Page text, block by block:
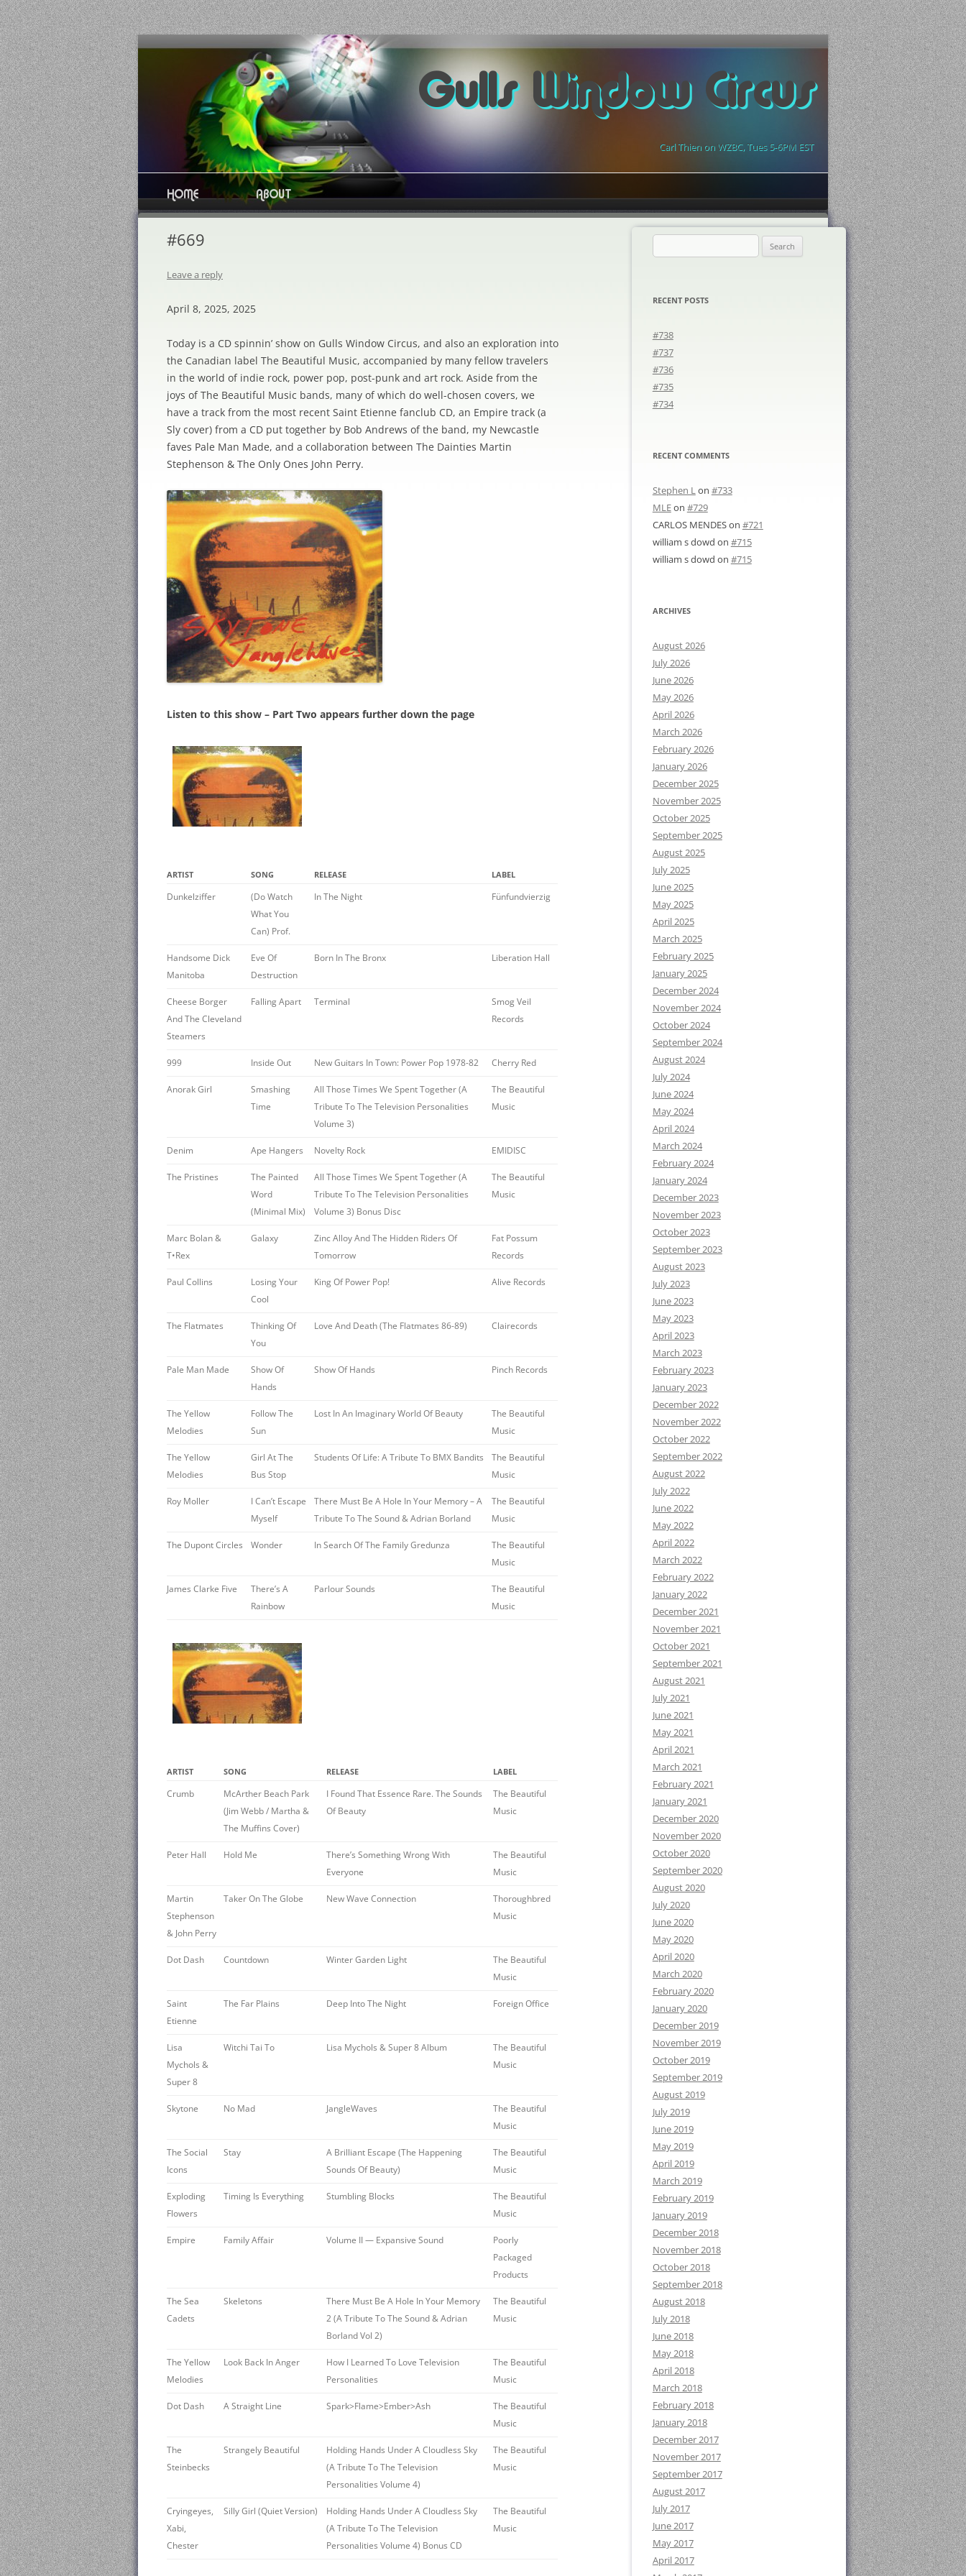
Skip
to
content Gulls Window Circus
Carl Thien on WZBC, Tues 5-6PM EST
HOME ABOUT
#669
Leave a reply
April 8, 2025, 2025
Today is a CD spinnin’ show on Gulls Window Circus, and also an exploration into
the Canadian label The Beautiful Music, accompanied by many fellow travelers
in the world of indie rock, power pop, post-punk and art rock. Aside from the
joys of The Beautiful Music bands, many of which do well-chosen covers, we
have a track from the most recent Saint Etienne fanclub CD, an Empire track (a
Sly cover) from a CD put together by Bob Andrews of the band, my Newcastle
faves Pale Man Made, and a collaboration between The Dainties Martin
Stephenson & The Only Ones John Perry.
Listen to this show – Part Two appears further down the page
ARTIST SONG RELEASE LABEL
Dunkelziffer
(Do Watch
What You
Can) Prof.
In The Night Fünfundvierzig
Handsome Dick
Manitoba
Eve Of
Destruction
Born In The Bronx Liberation Hall
Cheese Borger
And The Cleveland
Steamers
Falling Apart Terminal
Smog Veil
Records
999 Inside Out New Guitars In Town: Power Pop 1978-82 Cherry Red
Anorak Girl
Smashing
Time
All Those Times We Spent Together (A
Tribute To The Television Personalities
Volume 3)
The Beautiful
Music
Denim Ape Hangers Novelty Rock EMIDISC
The Pristines
The Painted
Word
(Minimal Mix)
All Those Times We Spent Together (A
Tribute To The Television Personalities
Volume 3) Bonus Disc
The Beautiful
Music
Marc Bolan &
T•Rex
Galaxy
Zinc Alloy And The Hidden Riders Of
Tomorrow
Fat Possum
Records
Paul Collins
Losing Your
Cool
King Of Power Pop! Alive Records
The Flatmates
Thinking Of
You
Love And Death (The Flatmates 86-89) Clairecords
Pale Man Made
Show Of
Hands
Show Of Hands Pinch Records
The Yellow
Melodies
Follow The
Sun
Lost In An Imaginary World Of Beauty
The Beautiful
Music
The Yellow
Melodies
Girl At The
Bus Stop
Students Of Life: A Tribute To BMX Bandits
The Beautiful
Music
Roy Moller
I Can’t Escape
Myself
There Must Be A Hole In Your Memory – A
Tribute To The Sound & Adrian Borland
The Beautiful
Music
The Dupont Circles Wonder In Search Of The Family Gredunza
The Beautiful
Music
James Clarke Five
There’s A
Rainbow
Parlour Sounds
The Beautiful
Music
ARTIST SONG RELEASE LABEL
Crumb
McArther Beach Park
(Jim Webb / Martha &
The Muffins Cover)
I Found That Essence Rare. The Sounds
Of Beauty
The Beautiful
Music
Peter Hall Hold Me
There’s Something Wrong With
Everyone
The Beautiful
Music
Martin
Stephenson
& John Perry
Taker On The Globe New Wave Connection
Thoroughbred
Music
Dot Dash Countdown Winter Garden Light
The Beautiful
Music
Saint
Etienne
The Far Plains Deep Into The Night Foreign Office
Lisa
Mychols &
Super 8
Witchi Tai To Lisa Mychols & Super 8 Album
The Beautiful
Music
Skytone No Mad JangleWaves
The Beautiful
Music
The Social
Icons
Stay
A Brilliant Escape (The Happening
Sounds Of Beauty)
The Beautiful
Music
Exploding
Flowers
Timing Is Everything Stumbling Blocks
The Beautiful
Music
Empire Family Affair Volume II — Expansive Sound
Poorly
Packaged
Products
The Sea
Cadets
Skeletons
There Must Be A Hole In Your Memory
2 (A Tribute To The Sound & Adrian
Borland Vol 2)
The Beautiful
Music
The Yellow
Melodies
Look Back In Anger
How I Learned To Love Television
Personalities
The Beautiful
Music
Dot Dash A Straight Line Spark>Flame>Ember>Ash
The Beautiful
Music
The
Steinbecks
Strangely Beautiful
Holding Hands Under A Cloudless Sky
(A Tribute To The Television
Personalities Volume 4)
The Beautiful
Music
Cryingeyes,
Xabi,
Chester
Silly Girl (Quiet Version)
Holding Hands Under A Cloudless Sky
(A Tribute To The Television
Personalities Volume 4) Bonus CD
The Beautiful
Music
for:
RECENT POSTS
#738
#737
#736
#735
#734
RECENT COMMENTS
Stephen Lon #733
MLEon #729
CARLOS MENDESon #721
william s dowd on #715
william s dowd on #715
ARCHIVES
August 2026
July 2026
June 2026
May 2026
April 2026
March 2026
February 2026
January 2026
December 2025
November 2025
October 2025
September 2025
August 2025
July 2025
June 2025
May 2025
April 2025
March 2025
February 2025
January 2025
December 2024
November 2024
October 2024
September 2024
August 2024
July 2024
June 2024
May 2024
April 2024
March 2024
February 2024
January 2024
December 2023
November 2023
October 2023
September 2023
August 2023
July 2023
June 2023
May 2023
April 2023
March 2023
February 2023
January 2023
December 2022
November 2022
October 2022
September 2022
August 2022
July 2022
June 2022
May 2022
April 2022
March 2022
February 2022
January 2022
December 2021
November 2021
October 2021
September 2021
August 2021
July 2021
June 2021
May 2021
April 2021
March 2021
February 2021
January 2021
December 2020
November 2020
October 2020
September 2020
August 2020
July 2020
June 2020
May 2020
April 2020
March 2020
February 2020
January 2020
December 2019
November 2019
October 2019
September 2019
August 2019
July 2019
June 2019
May 2019
April 2019
March 2019
February 2019
January 2019
December 2018
November 2018
October 2018
September 2018
August 2018
July 2018
June 2018
May 2018
April 2018
March 2018
February 2018
January 2018
December 2017
November 2017
September 2017
August 2017
July 2017
June 2017
May 2017
April 2017